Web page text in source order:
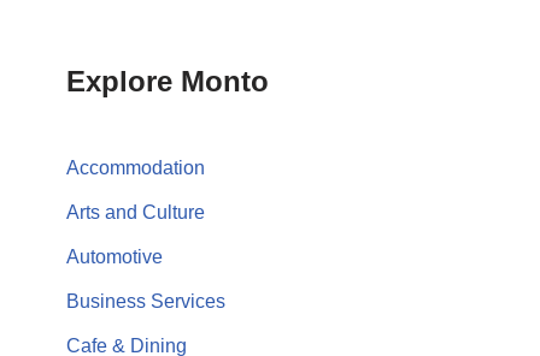
Explore Monto
Accommodation
Arts and Culture
Automotive
Business Services
Cafe & Dining